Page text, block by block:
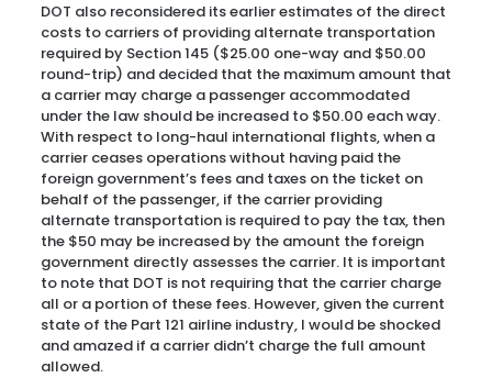
DOT also reconsidered its earlier estimates of the direct
costs to carriers of providing alternate transportation
required by Section 145 ($25.00 one-way and $50.00
round-trip) and decided that the maximum amount that
a carrier may charge a passenger accommodated
under the law should be increased to $50.00 each way.
With respect to long-haul international flights, when a
carrier ceases operations without having paid the
foreign government’s fees and taxes on the ticket on
behalf of the passenger, if the carrier providing
alternate transportation is required to pay the tax, then
the $50 may be increased by the amount the foreign
government directly assesses the carrier. It is important
to note that DOT is not requiring that the carrier charge
all or a portion of these fees. However, given the current
state of the Part 121 airline industry, I would be shocked
and amazed if a carrier didn’t charge the full amount
allowed.